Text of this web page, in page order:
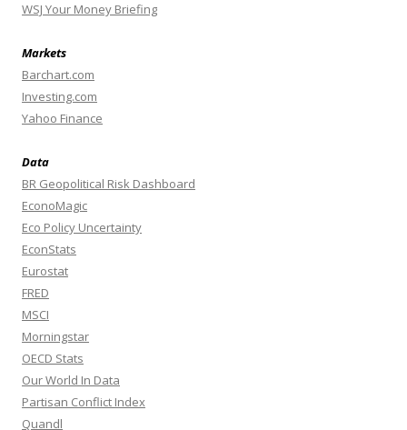
WSJ Your Money Briefing
Markets
Barchart.com
Investing.com
Yahoo Finance
Data
BR Geopolitical Risk Dashboard
EconoMagic
Eco Policy Uncertainty
EconStats
Eurostat
FRED
MSCI
Morningstar
OECD Stats
Our World In Data
Partisan Conflict Index
Quandl